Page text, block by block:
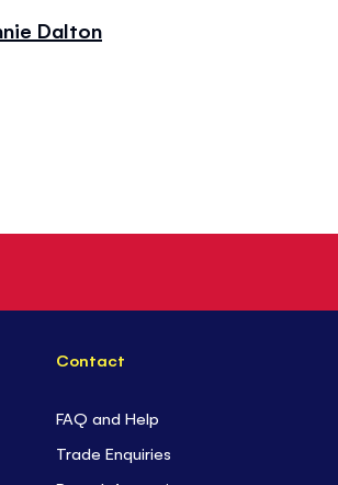
Dalton
Contact
FAQ and Help
Trade Enquiries